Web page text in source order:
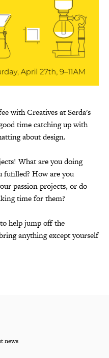
with Creatives at Serda's
time catching up with
about design.
What are you doing
fufilled? How are you
passion projects, or do
time for them?
help jump off the
anything except yourself
news